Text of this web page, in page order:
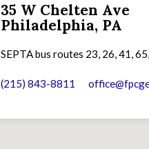
35 W Chelten Ave
Philadelphia, PA
SEPTA bus routes 23, 26, 41,
(215) 843-8811